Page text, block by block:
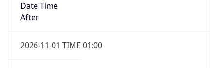
Date Time
After
2026-11-01 TIME 01:00